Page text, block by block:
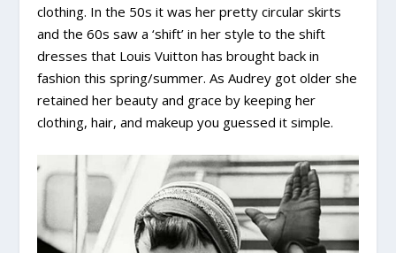
clothing. In the 50s it was her pretty circular skirts
and the 60s saw a ‘shift’ in her style to the shift
dresses that Louis Vuitton has brought back in
fashion this spring/summer. As Audrey got older she
retained her beauty and grace by keeping her
clothing, hair, and makeup you guessed it simple.